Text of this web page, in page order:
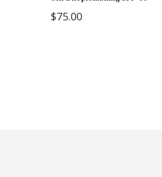
$75.00